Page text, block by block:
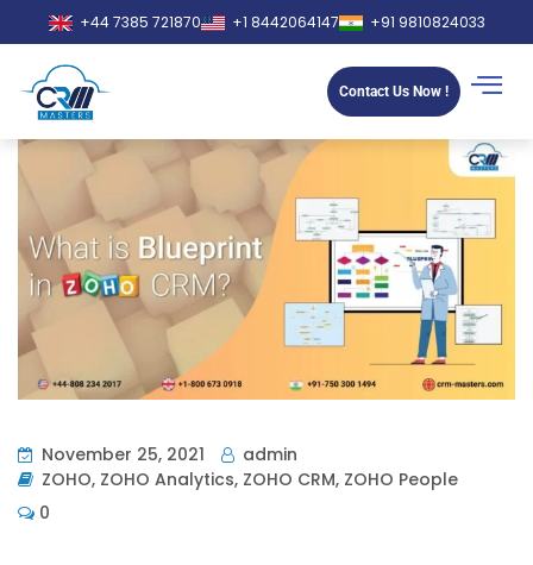
+44 7385 721870 +1 8442064147 +91 9810824033
Contact Us Now !
November 25, 2021
admin
ZOHO, ZOHO Analytics, ZOHO CRM, ZOHO People
0